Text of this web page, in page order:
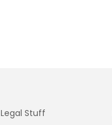
Legal Stuff